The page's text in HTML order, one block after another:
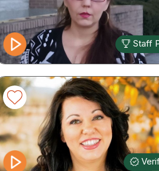
Staff